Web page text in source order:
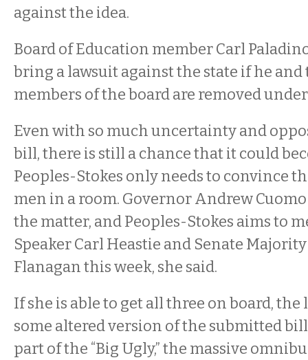
against the idea.
Board of Education member Carl
bring a lawsuit against the state if he
members of the board are removed
Even with so much uncertainty and
bill, there is still a chance that it could
Peoples-Stokes only needs to convince
men in a room. Governor Andrew
the matter, and Peoples-Stokes aims to
Speaker Carl Heastie and Senate
Flanagan this week, she said.
If she is able to get all three on board,
some altered version of the submitted
part of the “Big Ugly,” the massive